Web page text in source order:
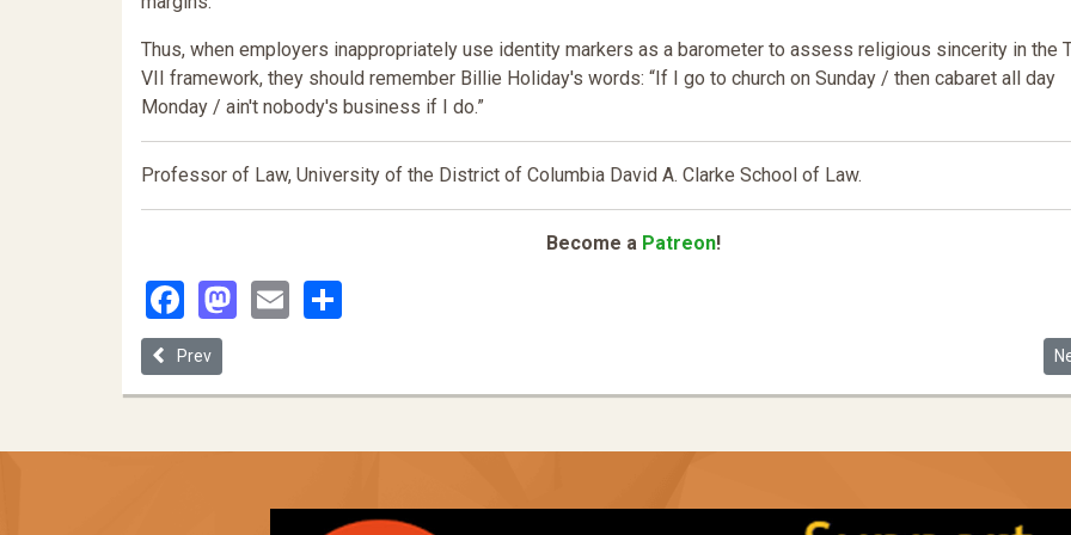
Thus, when employers inappropriately use identity markers as a barometer to assess religious sincerity in the
VII framework, they should remember Billie Holiday's words: “If I go to church on Sunday / then cabaret all day
Monday / ain't nobody's business if I do.”
Professor of Law, University of the District of Columbia David A. Clarke School of Law.
Become a Patreon!
Facebook
Mastodon
Email
Previous article: #METOO Innovators: Disrupting the Race and Gender Code by Asian Americans in the Tech Industry
Prev